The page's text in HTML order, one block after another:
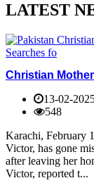
LATEST
Christian
13-02-
548
Karachi, February
Victor, has gone
after leaving her
Victor, reported t...